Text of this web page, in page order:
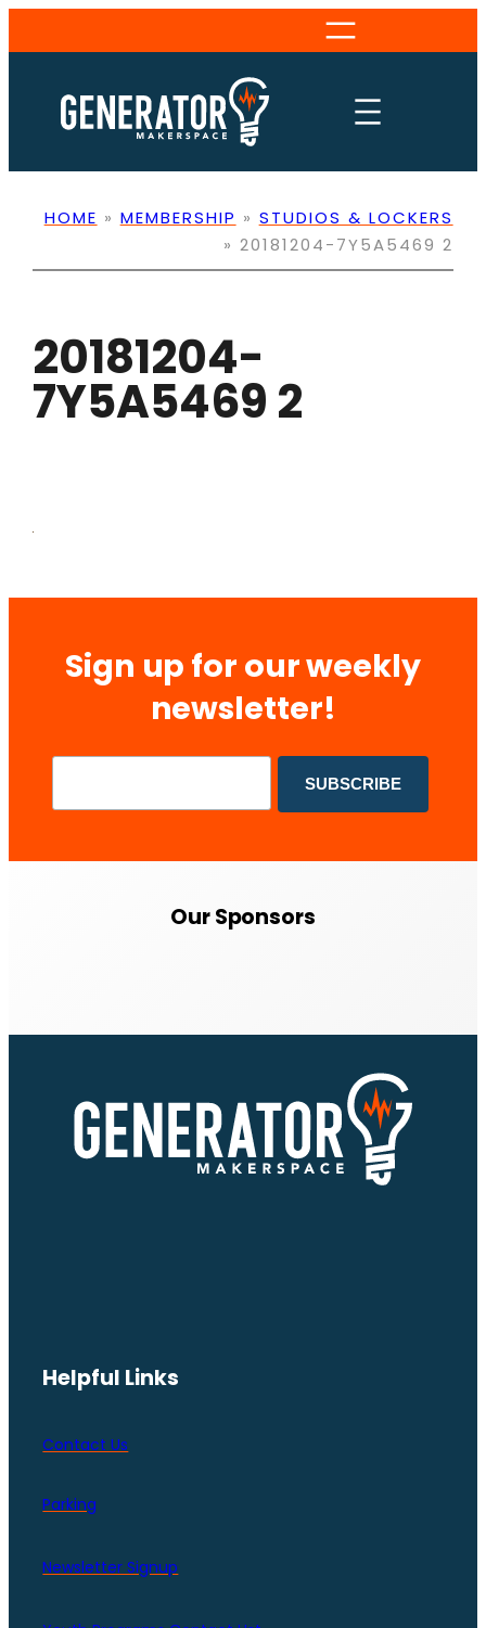
to
content
HOME » MEMBERSHIP » STUDIOS & LOCKERS
» 20181204-7Y5A5469 2
20181204-
7Y5A5469 2
Sign up for our weekly
newsletter!
Our Sponsors
Helpful Links
Contact Us
Parking
Newsletter Signup